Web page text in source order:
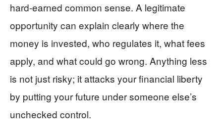
hard‑earned common sense. A legitimate
opportunity can explain clearly where the
money is invested, who regulates it, what fees
apply, and what could go wrong. Anything less
is not just risky; it attacks your financial liberty
by putting your future under someone else’s
unchecked control.